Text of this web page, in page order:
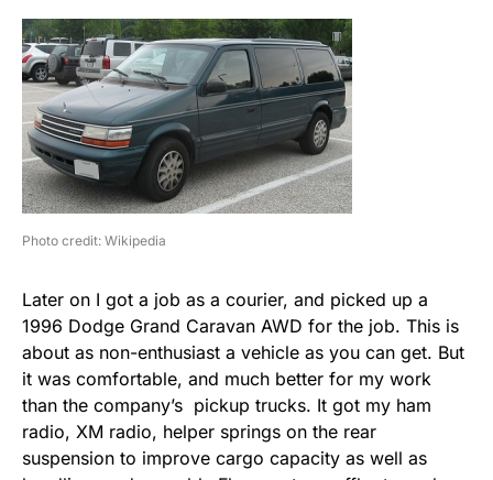
Photo credit: Wikipedia
Later on I got a job as a courier, and picked up a
1996 Dodge Grand Caravan AWD for the job. This is
about as non-enthusiast a vehicle as you can get. But
it was comfortable, and much better for my work
than the company’s pickup trucks. It got my ham
radio, XM radio, helper springs on the rear
suspension to improve cargo capacity as well as